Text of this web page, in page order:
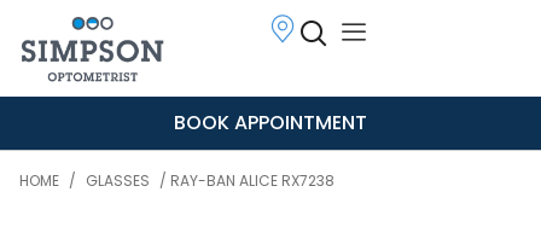
BOOK APPOINTMENT
HOME / GLASSES / RAY-BAN ALICE RX7238